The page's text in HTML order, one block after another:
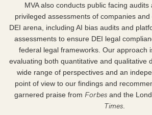
MVA also conducts public facing audits
privileged assessments of companies
DEI arena, including AI bias audits and
assessments to ensure DEI legal
federal legal frameworks. Our approach
evaluating both quantitative and qualitative
wide range of perspectives and an
point of view to our findings and
garnered praise from Forbes and the
Times.